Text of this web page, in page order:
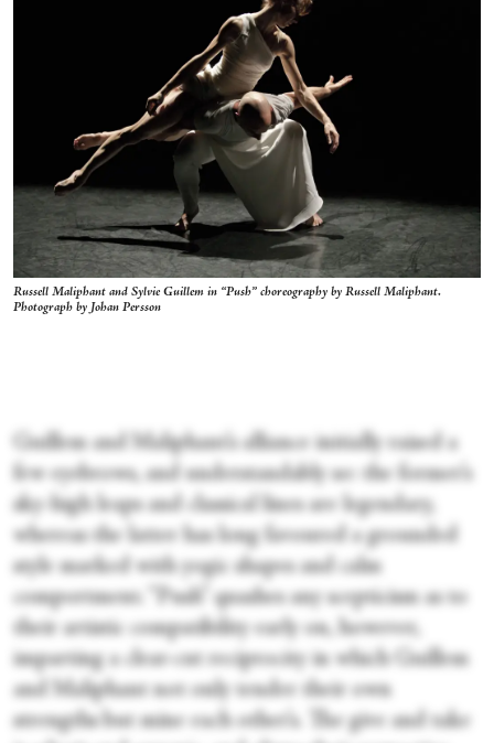
Russell Maliphant and Sylvie Guillem in “Push” choreography by Russell Maliphant.
Photograph by Johan Persson
Guillem and Maliphant’s alliance initially raised a
few eyebrows, and understandably so: the former’s
sky-high leaps and classical lines are legendary,
whereas the latter has long favoured a grounded
style marked with yogic shapes and calm
comportment. “Push” quashes any scepticism as to
their artistic compatibility early on, however,
imparting a clear-cut reciprocity in which Guillem
and Maliphant not only tender their own
strengths but mine each other’s. The give and take